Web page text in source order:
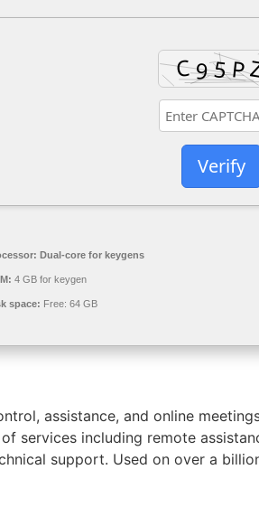
Verify
Dual-core for keygens
4 GB for keygen
space: Free: 64 GB
assistance, and online
services including remote
support. Used on over a